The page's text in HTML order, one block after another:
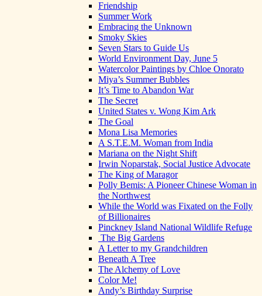
Friendship
Summer Work
Embracing the Unknown
Smoky Skies
Seven Stars to Guide Us
World Environment Day, June 5
Watercolor Paintings by Chloe Onorato
Miya’s Summer Bubbles
It’s Time to Abandon War
The Secret
United States v. Wong Kim Ark
The Goal
Mona Lisa Memories
A S.T.E.M. Woman from India
Mariana on the Night Shift
Irwin Noparstak, Social Justice Advocate
The King of Maragor
Polly Bemis: A Pioneer Chinese Woman in
the Northwest
While the World was Fixated on the Folly
of Billionaires
Pinckney Island National Wildlife Refuge
The Big Gardens
A Letter to my Grandchildren
Beneath A Tree
The Alchemy of Love
Color Me!
Andy’s Birthday Surprise